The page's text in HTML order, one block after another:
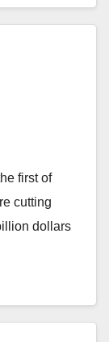
first of
cutting
dollars